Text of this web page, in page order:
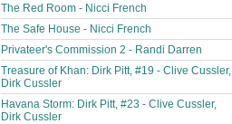
The Red Room - Nicci French
The Safe House - Nicci French
Privateer's Commission 2 - Randi Darren
Treasure of Khan: Dirk Pitt, #19 - Clive Cussler,
Dirk Cussler
Havana Storm: Dirk Pitt, #23 - Clive Cussler,
Dirk Cussler